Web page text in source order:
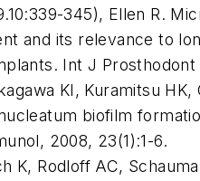
345), Ellen R.
and its relevance to
Int J Prosthodont
KI, Kuramitsu
biofilm
2008, 23(1):1-6.
K, Rodloff AC,